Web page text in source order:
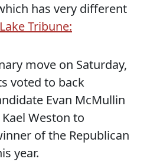
has very different
Tribune:
move on Saturday,
voted to back
Evan McMullin
Weston to
of the Republican
year.